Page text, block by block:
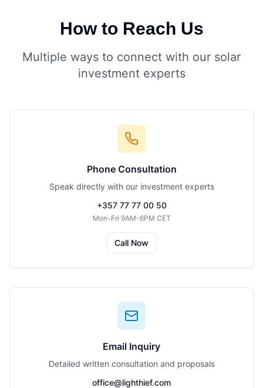
How to Reach Us
Multiple ways to connect with our solar
investment experts
Phone Consultation
Speak directly with our investment experts
+357 77 77 00 50
Mon-Fri 9AM-6PM CET
Call Now
Email Inquiry
Detailed written consultation and proposals
office@lighthief.com